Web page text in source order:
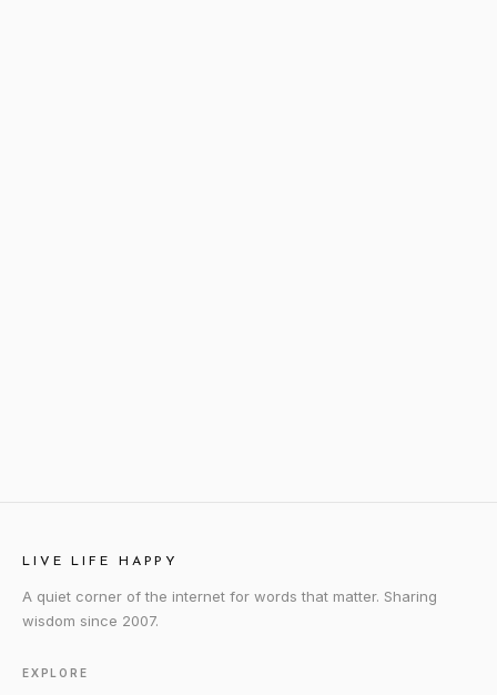
LIVE LIFE HAPPY
A quiet corner of the internet for words that matter. Sharing
wisdom since 2007.
EXPLORE